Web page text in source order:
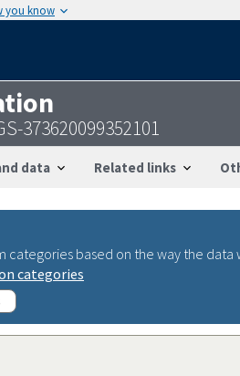
you know
373620099352101
data Related links
categories based on the way the
categories